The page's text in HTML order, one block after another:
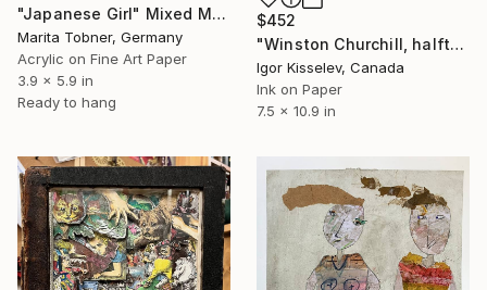
"Japanese Girl" Mixed Media
Marita Tobner, Germany
Acrylic on Fine Art Paper
3.9 x 5.9 in
Ready to hang
$452
"Winston Churchill, halftone portrait" Mixed Media
Igor Kisselev, Canada
Ink on Paper
7.5 x 10.9 in